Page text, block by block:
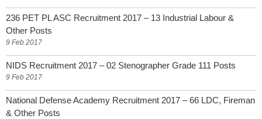
236 PET PL ASC Recruitment 2017 – 13 Industrial Labour &
Other Posts
9 Feb 2017
NIDS Recruitment 2017 – 02 Stenographer Grade 111 Posts
9 Feb 2017
National Defense Academy Recruitment 2017 – 66 LDC, Fireman
& Other Posts